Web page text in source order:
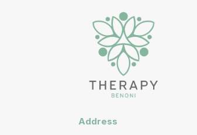
Address